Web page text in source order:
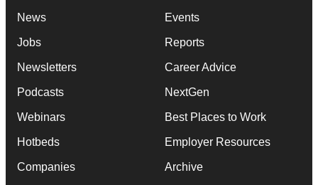
News
Jobs
Newsletters
Podcasts
Webinars
Hotbeds
Companies
Events
Reports
Career Advice
NextGen
Best Places to Work
Employer Resources
Archive